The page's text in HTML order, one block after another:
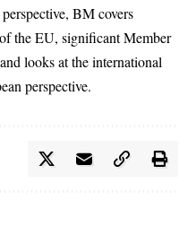
BM covers
the EU, significant Member
looks at the international
perspective.